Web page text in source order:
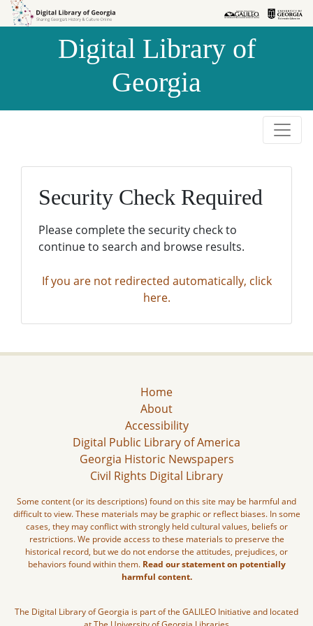
Skip to
Skip to
Digital Library of
Georgia
Security Check Required
Please complete the security check to
continue to search and browse results.
If you are not redirected automatically, click
here.
Home
About
Accessibility
Digital Public Library of America
Georgia Historic Newspapers
Civil Rights Digital Library
Some content (or its descriptions) found on this site may be harmful and
difficult to view. These materials may be graphic or reflect biases. In some
cases, they may conflict with strongly held cultural values, beliefs or
restrictions. We provide access to these materials to preserve the
historical record, but we do not endorse the attitudes, prejudices, or
behaviors found within them. Read our statement on potentially
harmful content.
The Digital Library of Georgia is part of the GALILEO Initiative and located